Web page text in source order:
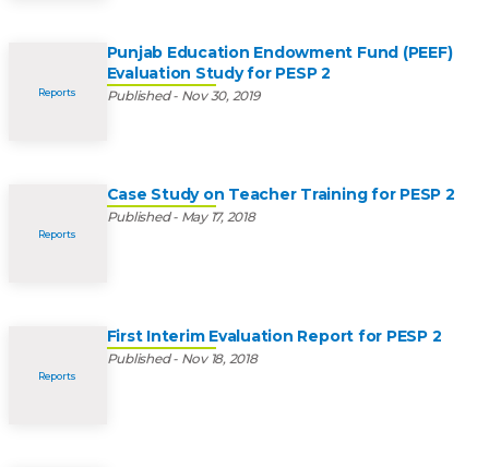
Reports
Punjab Education Endowment Fund (PEEF)
Evaluation Study for PESP 2
Published - Nov 30, 2019
Reports
Case Study on Teacher Training for PESP 2
Published - May 17, 2018
Reports
First Interim Evaluation Report for PESP 2
Published - Nov 18, 2018